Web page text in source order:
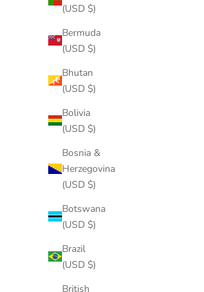
(USD $)
Bermuda
(USD $)
Bhutan
(USD $)
Bolivia
(USD $)
Bosnia &
Herzegovina
(USD $)
Botswana
(USD $)
Brazil
(USD $)
British